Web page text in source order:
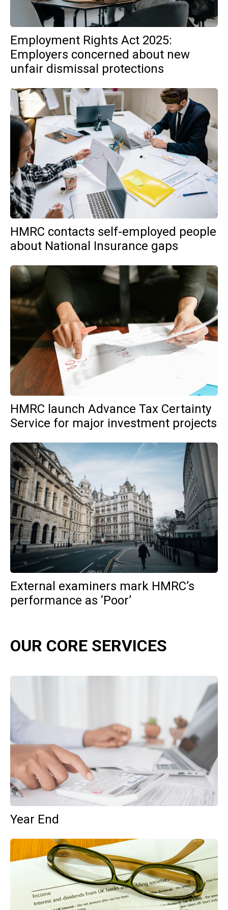
Employment Rights Act 2025:
Employers concerned about new
unfair dismissal protections
HMRC contacts self-employed people
about National Insurance gaps
HMRC launch Advance Tax Certainty
Service for major investment projects
External examiners mark HMRC’s
performance as ‘Poor’
OUR CORE SERVICES
Year End